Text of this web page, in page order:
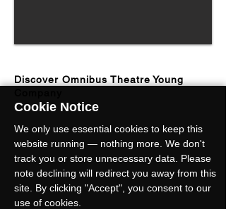
Discover Omnibus Theatre Young
Cookie Notice
We only use essential cookies to keep this
website running — nothing more. We don't
track you or store unnecessary data. Please
note declining will redirect you away from this
site. By clicking "Accept", you consent to our
use of cookies.